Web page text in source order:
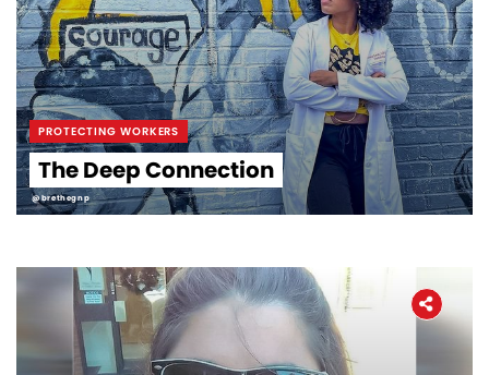
PROTECTING WORKERS
The Deep Connection
@brethegnp